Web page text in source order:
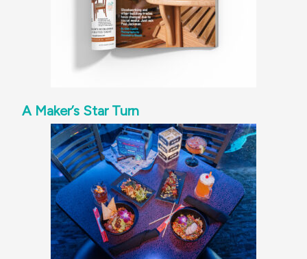
A Maker’s Star Turn